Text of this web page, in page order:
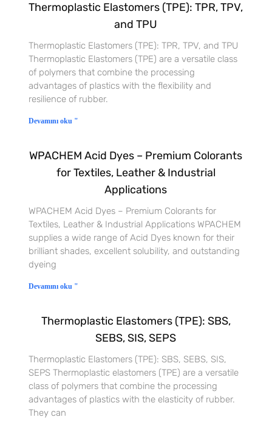
Thermoplastic Elastomers (TPE): TPR, TPV,
and TPU
Thermoplastic Elastomers (TPE): TPR, TPV, and TPU
Thermoplastic Elastomers (TPE) are a versatile class
of polymers that combine the processing
advantages of plastics with the flexibility and
resilience of rubber.
Devamını oku "
WPACHEM Acid Dyes – Premium Colorants
for Textiles, Leather & Industrial
Applications
WPACHEM Acid Dyes – Premium Colorants for
Textiles, Leather & Industrial Applications WPACHEM
supplies a wide range of Acid Dyes known for their
brilliant shades, excellent solubility, and outstanding
dyeing
Devamını oku "
Thermoplastic Elastomers (TPE): SBS,
SEBS, SIS, SEPS
Thermoplastic Elastomers (TPE): SBS, SEBS, SIS,
SEPS Thermoplastic elastomers (TPE) are a versatile
class of polymers that combine the processing
advantages of plastics with the elasticity of rubber.
They can